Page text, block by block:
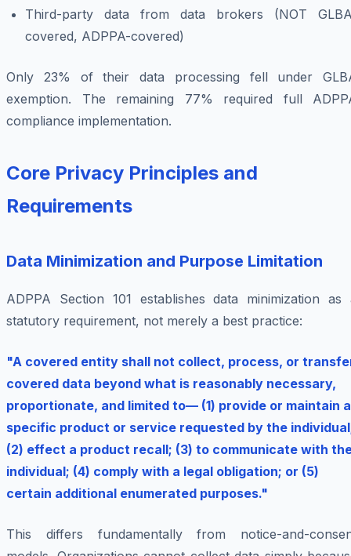
Third-party data from data brokers (NOT
covered, ADPPA-covered)
Only 23% of their data processing fell under
exemption. The remaining 77% required full
compliance implementation.
Core Privacy Principles and
Requirements
Data Minimization and Purpose Limitation
ADPPA Section 101 establishes data minimization as
statutory requirement, not merely a best practice:
"A covered entity shall not collect, process, or
covered data beyond what is reasonably necessary,
proportionate, and limited to— (1) provide or maintain a
specific product or service requested by the
(2) effect a product recall; (3) to communicate with
individual; (4) comply with a legal obligation; or (5)
certain additional enumerated purposes."
This differs fundamentally from notice-and-